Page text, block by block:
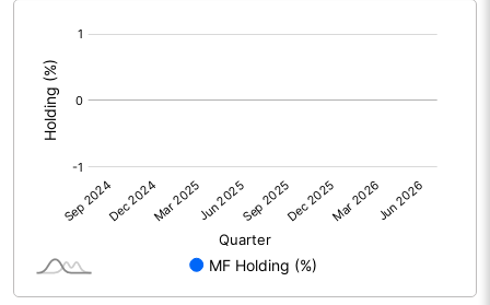
Reserves
Calculated EPS
Calculated EPS (Annualised) 0.97
No of Public Share Holdings 33397776.00
% of Public Share Holdings